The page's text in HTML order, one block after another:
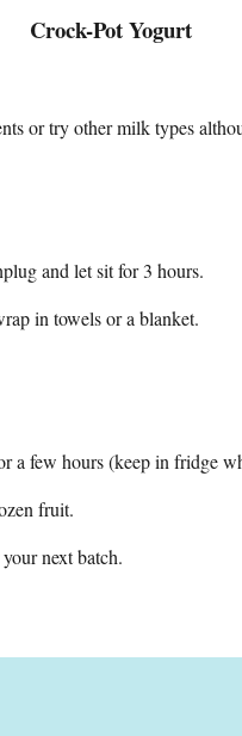
Crock-Pot Yogurt
or try other milk types
and let sit for 3 hours.
in towels or a blanket.
a few hours (keep in fridge
fruit.
next batch.